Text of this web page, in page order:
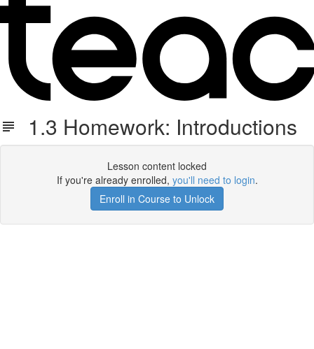
1.3 Homework: Introductions
Lesson content locked
If you're already enrolled, you'll need to login.
Enroll in Course to Unlock